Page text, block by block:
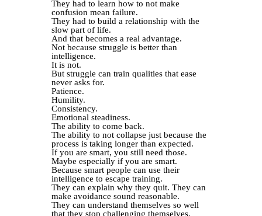
They had to learn how to not make
confusion mean failure.
They had to build a relationship with the
slow part of life.
And that becomes a real advantage.
Not because struggle is better than
intelligence.
It is not.
But struggle can train qualities that ease
never asks for.
Patience.
Humility.
Consistency.
Emotional steadiness.
The ability to come back.
The ability to not collapse just because the
process is taking longer than expected.
If you are smart, you still need those.
Maybe especially if you are smart.
Because smart people can use their
intelligence to escape training.
They can explain why they quit. They can
make avoidance sound reasonable.
They can understand themselves so well
that they stop challenging themselves.